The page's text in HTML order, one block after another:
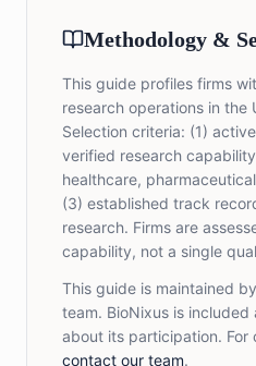
Methodology &
This guide profiles firms
research operations in the
Selection criteria: (1)
verified research
healthcare,
(3) established track
research. Firms are
capability, not a single
This guide is maintained
team. BioNixus is
about its participation. For
contact our team.